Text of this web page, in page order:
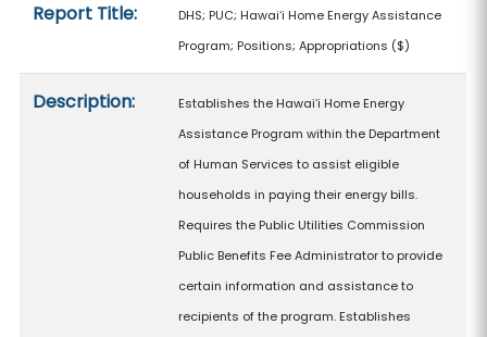
Report Title:
DHS; PUC; Hawaiʻi Home Energy Assistance
Program; Positions; Appropriations ($)
Description:
Establishes the Hawaiʻi Home Energy
Assistance Program within the Department
of Human Services to assist eligible
households in paying their energy bills.
Requires the Public Utilities Commission
Public Benefits Fee Administrator to provide
certain information and assistance to
recipients of the program. Establishes